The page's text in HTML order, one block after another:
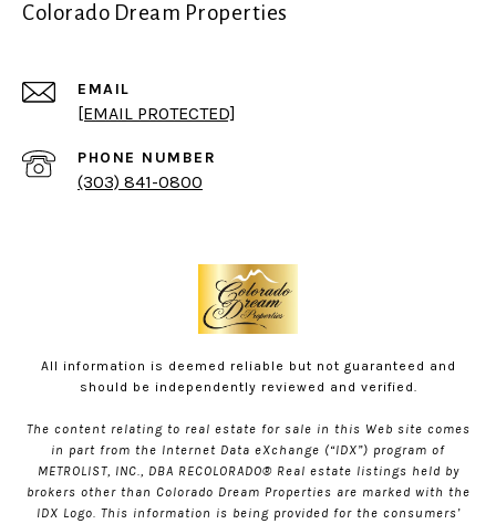
Colorado Dream Properties
EMAIL
[EMAIL PROTECTED]
PHONE NUMBER
(303) 841-0800
All information is deemed reliable but not guaranteed and
should be independently reviewed and verified.
The content relating to real estate for sale in this Web site comes
in part from the Internet Data eXchange (“IDX”) program of
METROLIST, INC., DBA RECOLORADO® Real estate listings held by
brokers other than Colorado Dream Properties are marked with the
IDX Logo. This information is being provided for the consumers’